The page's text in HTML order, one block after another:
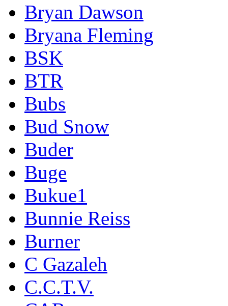
Bryan Dawson
Bryana Fleming
BSK
BTR
Bubs
Bud Snow
Buder
Buge
Bukue1
Bunnie Reiss
Burner
C Gazaleh
C.C.T.V.